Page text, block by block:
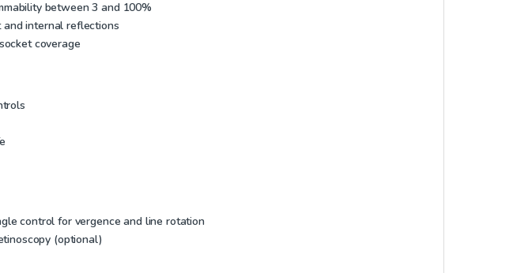
between 3 and 100%
internal reflections
coverage
control for vergence and line rotation
(optional)